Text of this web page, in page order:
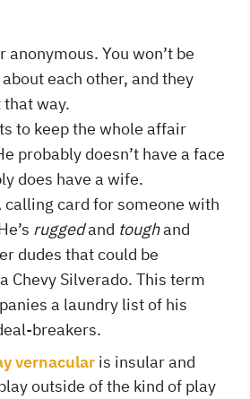
anonymous. You won’t be
each other, and they
way.
to keep the whole affair
probably doesn’t have a face
does have a wife.
calling card for someone with
ruggedand toughand
dudes that could be
Chevy Silverado. This term
a laundry list of his
breakers.
vernacular is insular and
outside of the kind of play